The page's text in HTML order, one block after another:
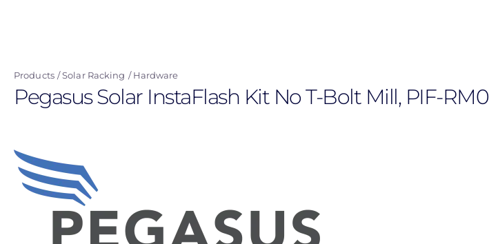
content
Products Solar Racking Hardware
Pegasus Solar InstaFlash Kit No T-Bolt Mill, PIF-RM0